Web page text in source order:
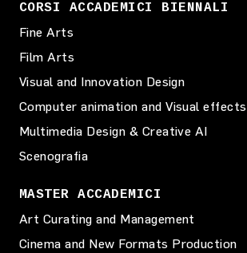
CORSI ACCADEMICI BIENNALI
Fine Arts
Film Arts
Visual and Innovation Design
Computer animation and Visual effects
Multimedia Design & Creative AI
Scenografia
MASTER ACCADEMICI
Art Curating and Management
Cinema and New Formats Production